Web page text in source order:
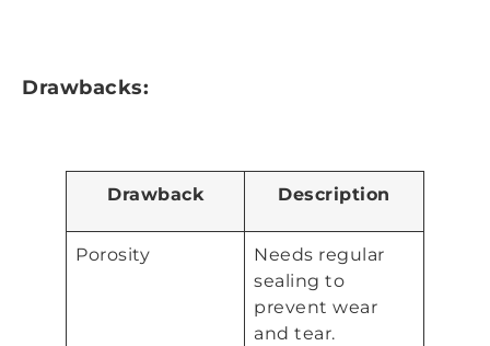
Drawbacks:
Drawback Description
Porosity
Needs regular
sealing to
prevent wear
and tear.